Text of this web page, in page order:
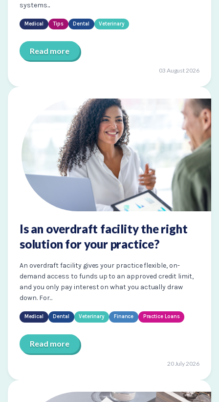
systems...
Medical Tips Dental Veterinary
Read more
03 August 2026
Is an overdraft facility the right
solution for your practice?
An overdraft facility gives your practice flexible, on-
demand access to funds up to an approved credit limit,
and you only pay interest on what you actually draw
down. For...
Medical Dental Veterinary Finance Practice Loans
Read more
20 July 2026